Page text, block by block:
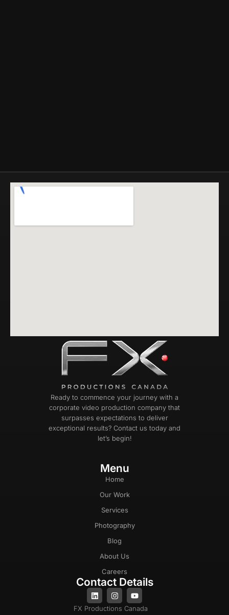
Ready to commence your journey with a
corporate video production company that
surpasses expectations to deliver
exceptional results? Contact us today and
let’s begin!
Menu
Home
Our Work
Services
Photography
Blog
About Us
Careers
Contact Details
FX Productions Canada